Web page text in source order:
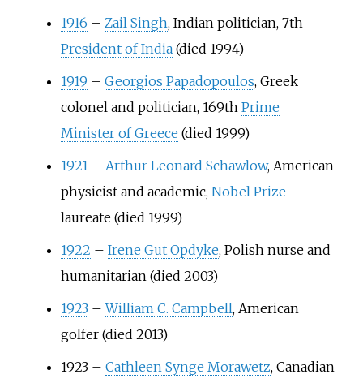
1916 – Zail Singh, Indian politician, 7th
President of India(died 1994)
1919 – Georgios Papadopoulos, Greek
colonel and politician, 169th Prime
Minister of Greece (died 1999)
1921 – Arthur Leonard Schawlow, American
physicist and academic, Nobel Prize
laureate (died 1999)
1922 – Irene Gut Opdyke, Polish nurse and
humanitarian (died 2003)
1923 – William C. Campbell, American
golfer (died 2013)
1923 – Cathleen Synge Morawetz, Canadian